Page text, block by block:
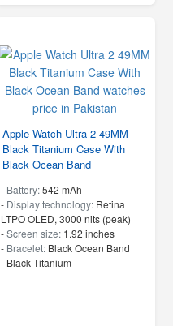
Apple Watch Ultra 2 49MM
Black Titanium Case With
Black Ocean Band
- Battery:542 mAh
- Display technology: Retina
LTPO OLED, 3000 nits (peak)
-Screen size: 1.92 inches
- Bracelet: Black Ocean Band
- Black Titanium